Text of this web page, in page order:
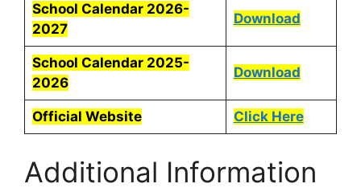
School Calendar 2026-
2027
Download
School Calendar 2025-
2026
Download
Official Website Click Here
Additional Information